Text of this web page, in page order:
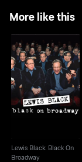
More like this
Lewis Black: Black On
Broadway
Lewis Black: Black On
Broadway